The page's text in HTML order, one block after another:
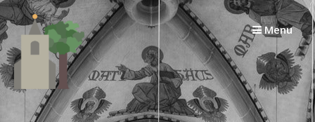
Skip
to
content
Menu